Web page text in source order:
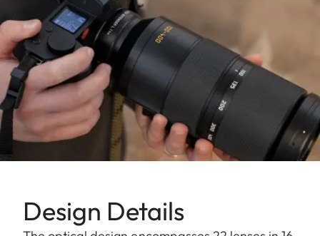
Design Details